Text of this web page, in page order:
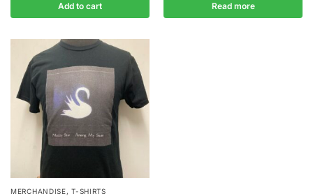
Add to cart Read more
MERCHANDISE,T-SHIRTS